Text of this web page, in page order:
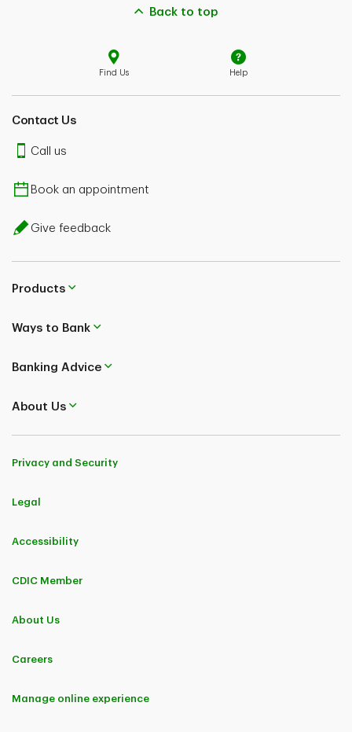
Back to top
Find Us Help
Contact Us
Call us
Book an appointment
Give feedback
Products
Ways to Bank
Banking Advice
About Us
Privacy and Security
Legal
Accessibility
CDIC Member
About Us
Careers
Manage online experience